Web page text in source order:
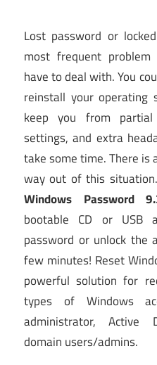
Lost password or
most frequent problem
have to deal with. You
reinstall your operating
keep you from
settings, and extra
take some time. There is
way out of this
Windows Password
bootable CD or USB
password or unlock the
few minutes! Reset
powerful solution for
types of Windows
administrator, Active
domain users/admins.